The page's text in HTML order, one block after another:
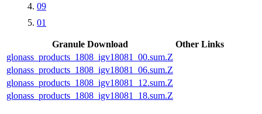
09
01
Granule Download
Other Links
glonass_products_1808_igv18081_00.sum.Z
glonass_products_1808_igv18081_06.sum.Z
glonass_products_1808_igv18081_12.sum.Z
glonass_products_1808_igv18081_18.sum.Z